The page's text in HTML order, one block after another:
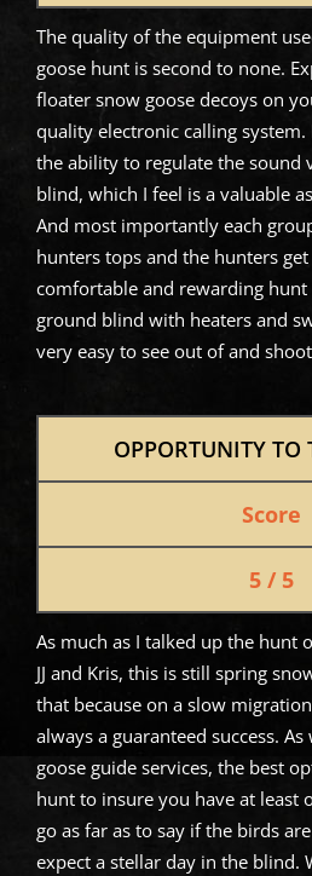
The quality of the equipment
goose hunt is second to none.
floater snow goose decoys on
quality electronic calling system.
the ability to regulate the sound
blind, which I feel is a valuable
And most importantly each
hunters tops and the hunters
comfortable and rewarding
ground blind with heaters and
very easy to see out of and
OPPORTUNITY TO
Score
5 / 5
As much as I talked up the hunt
JJ and Kris, this is still spring
that because on a slow
always a guaranteed success.
goose guide services, the best
hunt to insure you have at least
go as far as to say if the birds
expect a stellar day in the blind.